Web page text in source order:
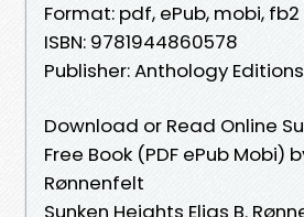
Format: pdf, ePub, mobi, fb2
ISBN: 9781944860578
Publisher: Anthology Editions
Download or Read Online
Free Book (PDF ePub Mobi)
Rønnenfelt
Sunken Heights Elias B.